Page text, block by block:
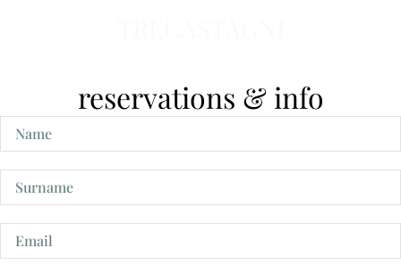
reservations & info